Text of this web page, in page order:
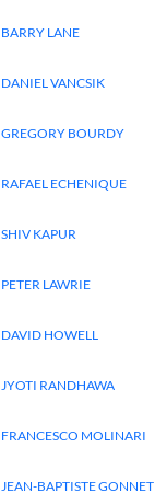
BARRY LANE
DANIEL VANCSIK
GREGORY BOURDY
RAFAEL ECHENIQUE
SHIV KAPUR
PETER LAWRIE
DAVID HOWELL
JYOTI RANDHAWA
FRANCESCO MOLINARI
JEAN-BAPTISTE GONNET